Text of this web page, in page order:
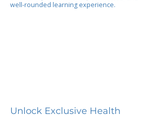
well-rounded learning experience.
Unlock Exclusive Health